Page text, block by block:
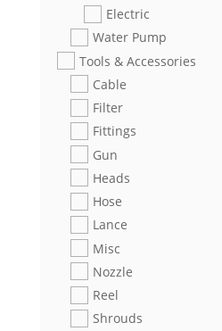
Electric
Water Pump
Tools & Accessories
Cable
Filter
Fittings
Gun
Heads
Hose
Lance
Misc
Nozzle
Reel
Shrouds